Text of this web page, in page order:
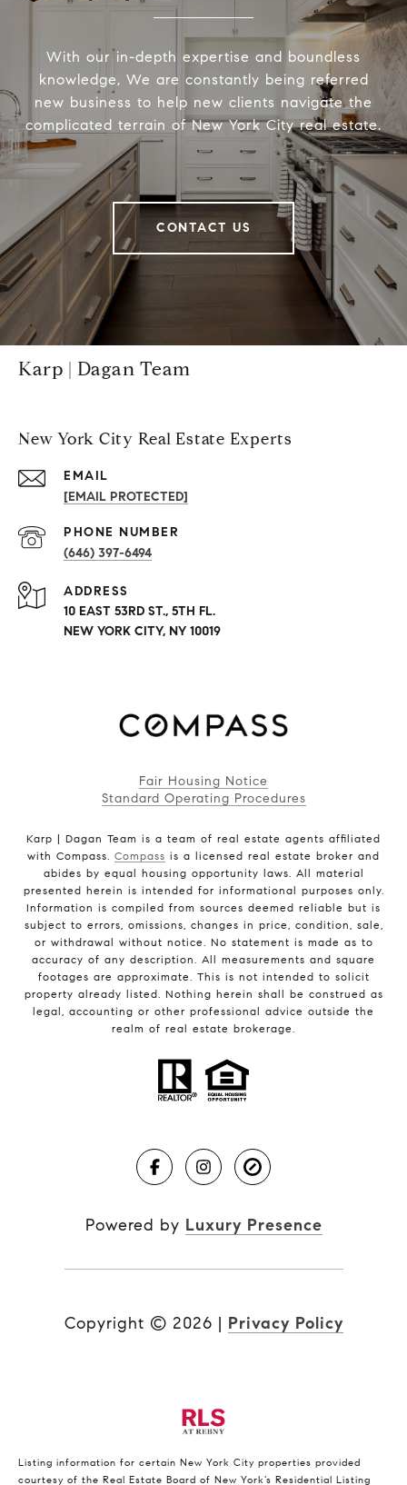
With our in-depth expertise and boundless
knowledge, We are constantly being referred
new business to help new clients navigate the
complicated terrain of New York City real estate.
CONTACT US
Karp | Dagan Team
New York City Real Estate Experts
EMAIL
[EMAIL PROTECTED]
PHONE NUMBER
(646) 397-6494
ADDRESS
10 EAST 53RD ST., 5TH FL.
NEW YORK CITY, NY 10019
Fair Housing Notice
Standard Operating Procedures
Karp | Dagan Team is a team of real estate agents affiliated
with Compass. Compass is a licensed real estate broker and
abides by equal housing opportunity laws. All material
presented herein is intended for informational purposes only.
Information is compiled from sources deemed reliable but is
subject to errors, omissions, changes in price, condition, sale,
or withdrawal without notice. No statement is made as to
accuracy of any description. All measurements and square
footages are approximate. This is not intended to solicit
property already listed. Nothing herein shall be construed as
legal, accounting or other professional advice outside the
realm of real estate brokerage.
Powered by Luxury Presence
Copyright © 2026 | Privacy Policy
Listing information for certain New York City properties provided
courtesy of the Real Estate Board of New York’s Residential Listing